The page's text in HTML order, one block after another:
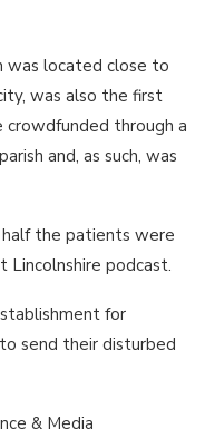
was located close to
was also the first
through a
and, as such, was
the patients were
Lincolnshire podcast.
for
send their disturbed
& Media